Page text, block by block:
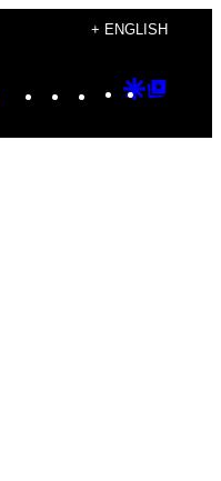
+ ENGLISH
Instagram
TikTok
YouTube
Google